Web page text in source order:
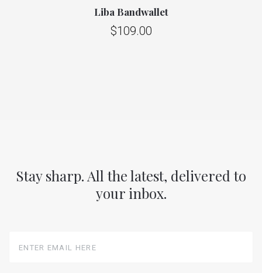
Liba Bandwallet
$109.00
Stay sharp. All the latest, delivered to
your inbox.
Email